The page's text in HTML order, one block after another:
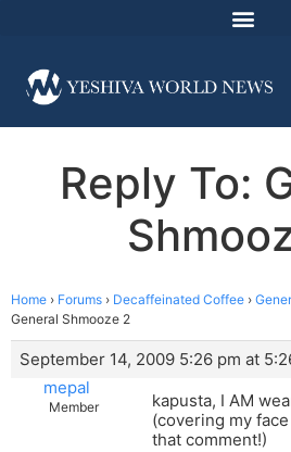
Reply To:
Home › Forums › Decaffeinated Coffee ›
General Shmooze 2
September 14, 2009 5:26 pm at
mepal
Member
kapusta, I AM
(covering my
that comment!)